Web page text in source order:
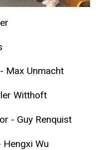
Max Unmacht
Witthoft
- Guy Renquist
Wu